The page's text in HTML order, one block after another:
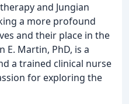
and Jungian
a more profound
and their place in the
E. Martin, PhD, is a
a trained clinical nurse
for exploring the